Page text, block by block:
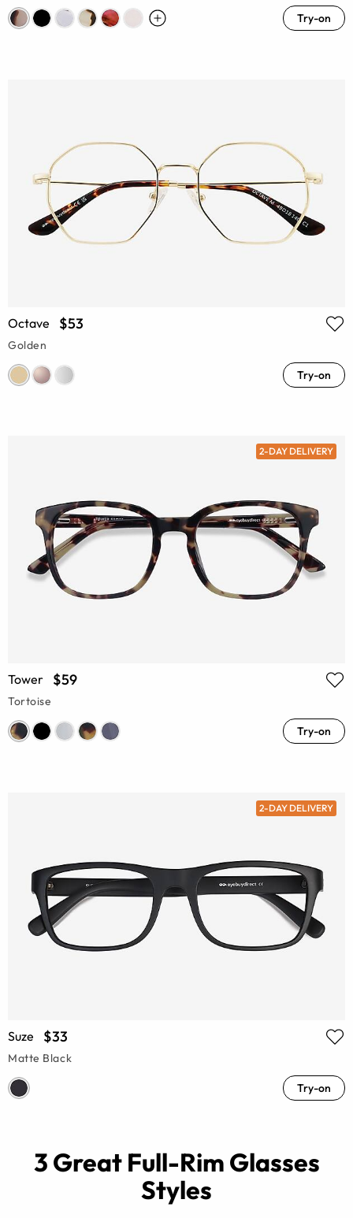
Try-on
Octave $53
Golden
Try-on
2-DAY DELIVERY
Tower $59
Tortoise
Try-on
2-DAY DELIVERY
Suze $33
Matte Black
Try-on
3 Great Full-Rim Glasses
Styles